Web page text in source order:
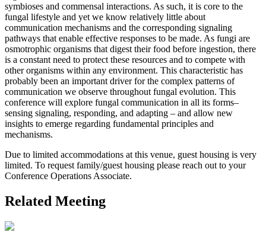
symbioses and commensal interactions. As such, it is core to the
fungal lifestyle and yet we know relatively little about
communication mechanisms and the corresponding signaling
pathways that enable effective responses to be made. As fungi are
osmotrophic organisms that digest their food before ingestion, there
is a constant need to protect these resources and to compete with
other organisms within any environment. This characteristic has
probably been an important driver for the complex patterns of
communication we observe throughout fungal evolution. This
conference will explore fungal communication in all its forms–
sensing signaling, responding, and adapting – and allow new
insights to emerge regarding fundamental principles and
mechanisms.
Due to limited accommodations at this venue, guest housing is very
limited. To request family/guest housing please reach out to your
Conference Operations Associate.
Related Meeting